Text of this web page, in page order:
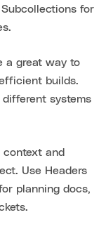
for
a great way to
builds.
systems
context and
Use Headers
planning docs,